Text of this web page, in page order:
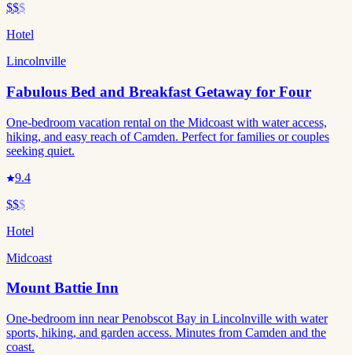
$$$
Hotel
Lincolnville
Fabulous Bed and Breakfast Getaway for Four
One-bedroom vacation rental on the Midcoast with water access,
hiking, and easy reach of Camden. Perfect for families or couples
seeking quiet.
9.4
$$$
Hotel
Midcoast
Mount Battie Inn
One-bedroom inn near Penobscot Bay in Lincolnville with water
sports, hiking, and garden access. Minutes from Camden and the
coast.